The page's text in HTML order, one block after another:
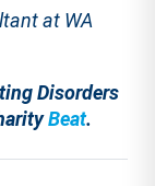
at WA
Disorders
Beat.